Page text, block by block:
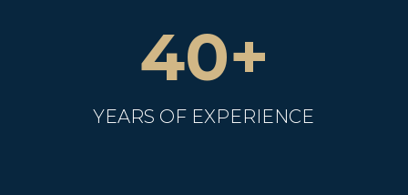
40+
YEARS OF EXPERIENCE